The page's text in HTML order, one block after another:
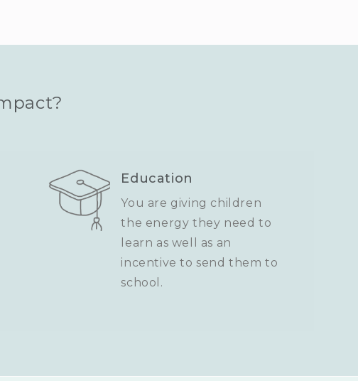
Education
You are giving children
the energy they need to
learn as well as an
incentive to send them to
school.